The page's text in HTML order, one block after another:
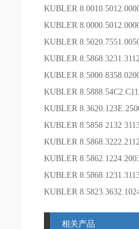
KUBLER
KUBLER
KUBLER
KUBLER
KUBLER
KUBLER
KUBLER
KUBLER 8.5858 2132
KUBLER
KUBLER
KUBLER
KUBLER
相关产品